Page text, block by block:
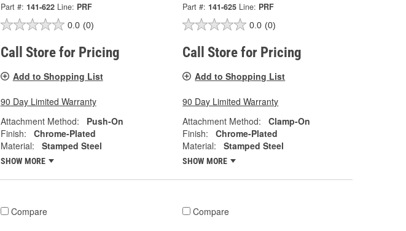
Part #: 141-622 Line: PRF
0.0 (0)
Call Store for Pricing
Add to Shopping List
90 Day Limited Warranty
Attachment Method:
Push-On
Finish:
Chrome-Plated
Material:
Stamped Steel
SHOW MORE
Part #: 141-625 Line: PRF
0.0 (0)
Call Store for Pricing
Add to Shopping List
90 Day Limited Warranty
Attachment Method:
Clamp-On
Finish:
Chrome-Plated
Material:
Stamped Steel
SHOW MORE
Compare Compare